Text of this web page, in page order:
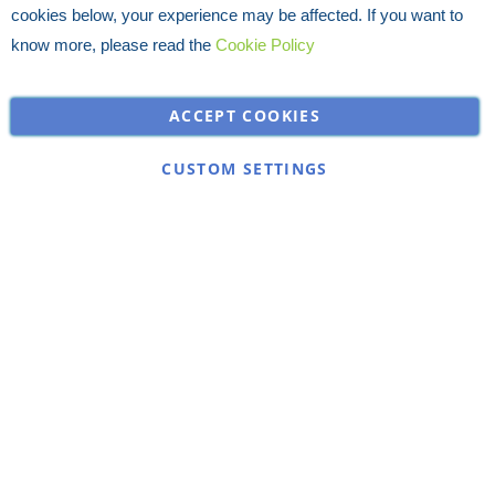
cookies below, your experience may be affected. If you want to
know more, please read the Cookie Policy
ACCEPT COOKIES
CUSTOM SETTINGS